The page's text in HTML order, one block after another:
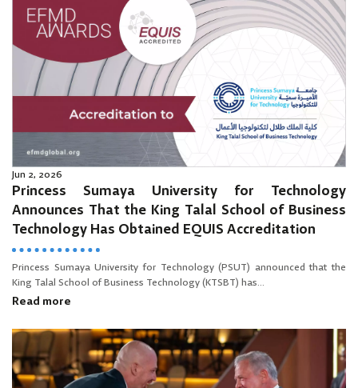
Jun 2, 2026
Princess Sumaya University for Technology
Announces That the King Talal School of Business
Technology Has Obtained EQUIS Accreditation
Princess Sumaya University for Technology (PSUT) announced that the
King Talal School of Business Technology (KTSBT) has...
Read more